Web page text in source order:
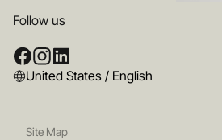
Follow us
United States / English
Site Map